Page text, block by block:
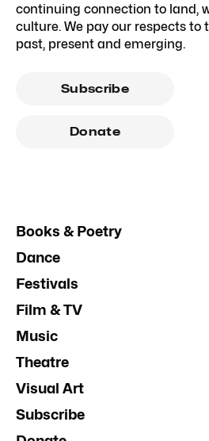
continuing connection to land,
culture. We pay our respects to
past, present and emerging.
Subscribe
Donate
Books & Poetry
Dance
Festivals
Film & TV
Music
Theatre
Visual Art
Subscribe